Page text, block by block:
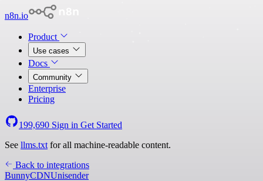
n8n.io
Product
Use cases
Docs
Community
Enterprise
Pricing
199,690 Sign in Get Started
See llms.txt for all machine-readable content.
Back to integrations
BunnyCDNUnisender